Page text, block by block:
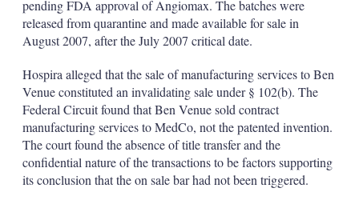
pending FDA approval of Angiomax. The batches were
released from quarantine and made available for sale in
August 2007, after the July 2007 critical date.
Hospira alleged that the sale of manufacturing services to Ben
Venue constituted an invalidating sale under § 102(b). The
Federal Circuit found that Ben Venue sold contract
manufacturing services to MedCo, not the patented invention.
The court found the absence of title transfer and the
confidential nature of the transactions to be factors supporting
its conclusion that the on sale bar had not been triggered.